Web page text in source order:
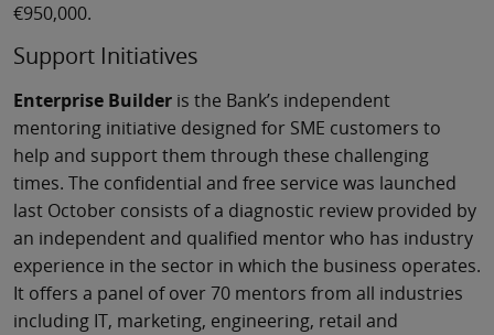
€950,000.
Support Initiatives
Enterprise Builder is the Bank’s independent
mentoring initiative designed for SME customers to
help and support them through these challenging
times. The confidential and free service was launched
last October consists of a diagnostic review provided by
an independent and qualified mentor who has industry
experience in the sector in which the business operates.
It offers a panel of over 70 mentors from all industries
including IT, marketing, engineering, retail and